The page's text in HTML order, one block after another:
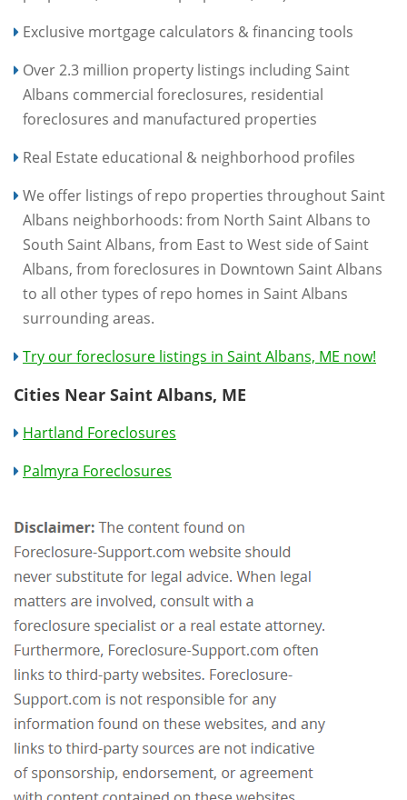
Exclusive mortgage calculators & financing tools
Over 2.3 million property listings including Saint
Albans commercial foreclosures, residential
foreclosures and manufactured properties
Real Estate educational & neighborhood profiles
We offer listings of repo properties throughout Saint
Albans neighborhoods: from North Saint Albans to
South Saint Albans, from East to West side of Saint
Albans, from foreclosures in Downtown Saint Albans
to all other types of repo homes in Saint Albans
surrounding areas.
Try our foreclosure listings in Saint Albans, ME now!
Cities Near Saint Albans, ME
Hartland Foreclosures
Palmyra Foreclosures